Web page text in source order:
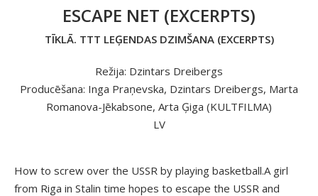
ESCAPE NET (EXCERPTS)
TĪKLĀ. TTT LEĢENDAS DZIMŠANA (EXCERPTS)
Režija: Dzintars Dreibergs
Producēšana: Inga Praņevska, Dzintars Dreibergs, Marta
Romanova-Jēkabsone, Arta Ģiga (KULTFILMA)
LV
How to screw over the USSR by playing basketball.A girl
from Riga in Stalin time hopes to escape the USSR and